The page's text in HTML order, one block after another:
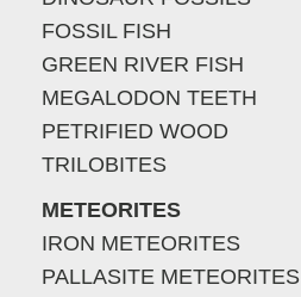
FOSSIL FISH
GREEN RIVER FISH
MEGALODON TEETH
PETRIFIED WOOD
TRILOBITES
METEORITES
IRON METEORITES
PALLASITE METEORITES